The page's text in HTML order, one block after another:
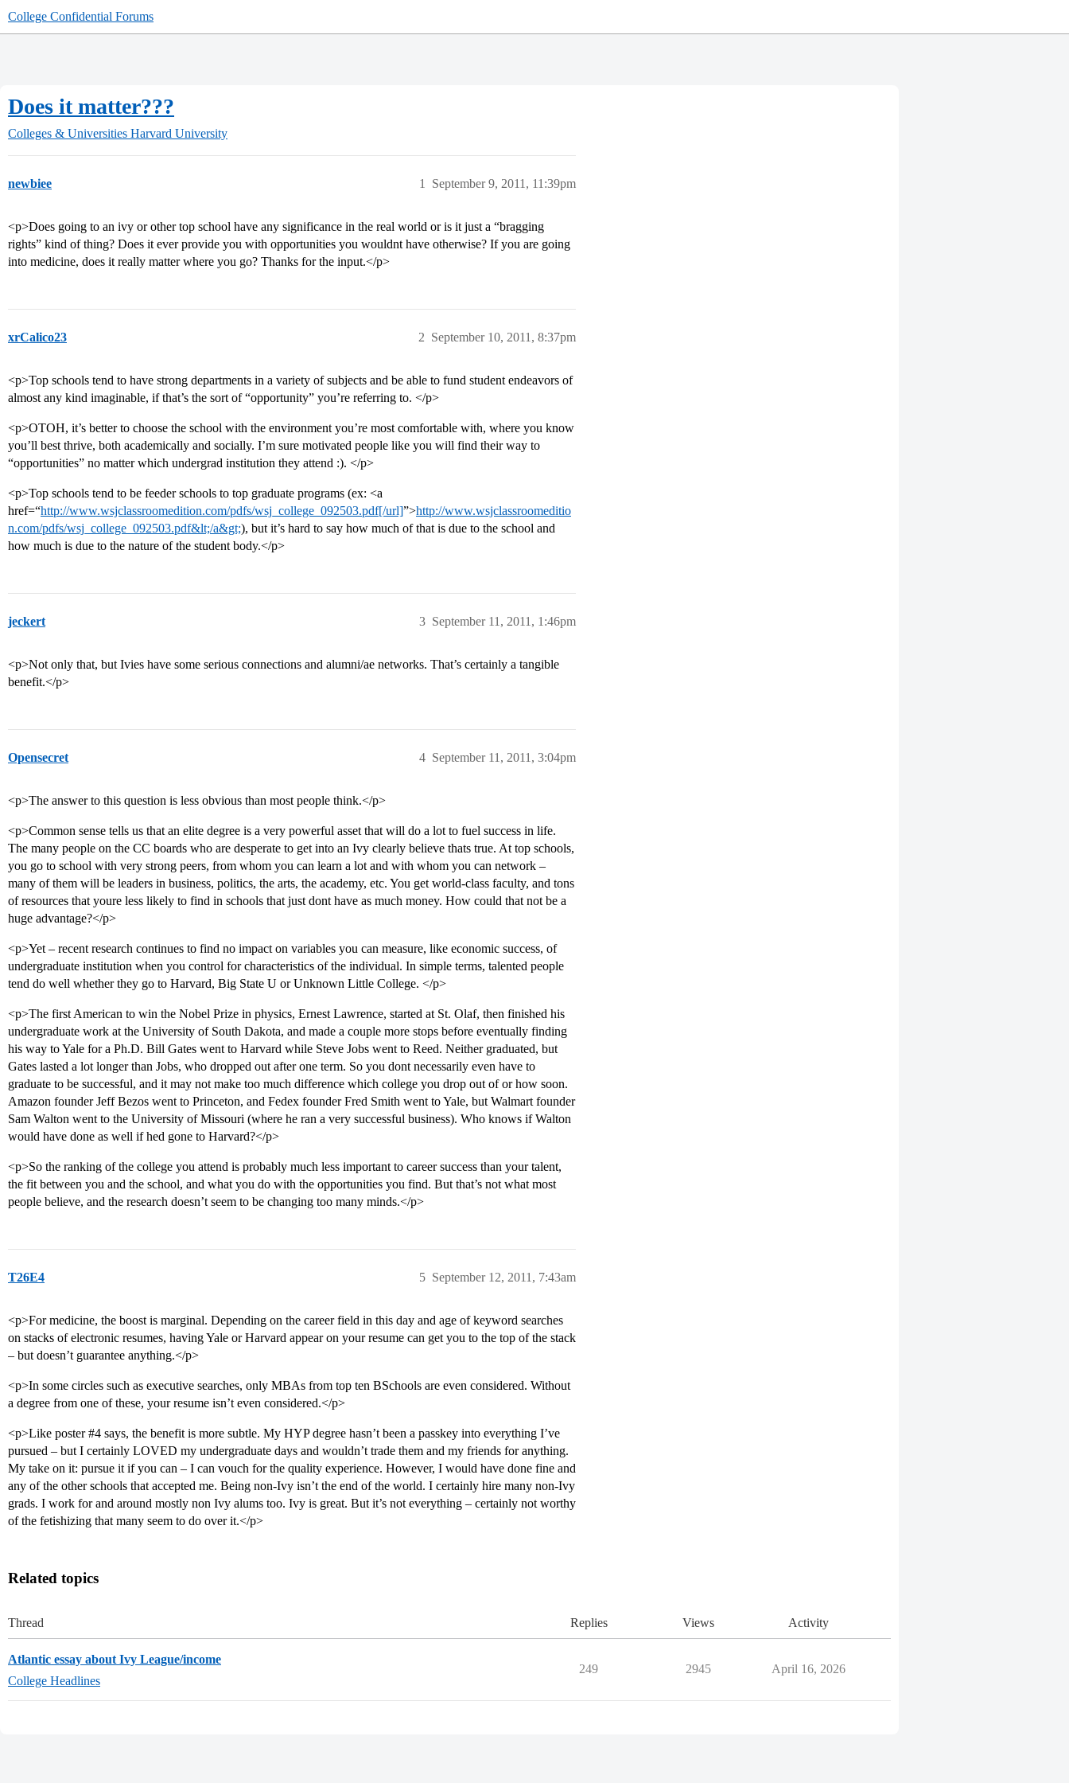
College Confidential Forums
Does it matter???
Colleges & Universities Harvard University
newbiee September 9, 2011, 11:39pm
1
<p>Does going to an ivy or other top school have any significance in the real world or is it just a “bragging
rights” kind of thing? Does it ever provide you with opportunities you wouldnt have otherwise? If you are going
into medicine, does it really matter where you go? Thanks for the input.</p>
xrCalico23 September 10, 2011, 8:37pm
2
<p>Top schools tend to have strong departments in a variety of subjects and be able to fund student endeavors of
almost any kind imaginable, if that’s the sort of “opportunity” you’re referring to. </p>
<p>OTOH, it’s better to choose the school with the environment you’re most comfortable with, where you know
you’ll best thrive, both academically and socially. I’m sure motivated people like you will find their way to
“opportunities” no matter which undergrad institution they attend :). </p>
<p>Top schools tend to be feeder schools to top graduate programs (ex: <a
href=“http://www.wsjclassroomedition.com/pdfs/wsj_college_092503.pdf[/url]”>http://www.wsjclassroomeditio
n.com/pdfs/wsj_college_092503.pdf&lt;/a&gt;), but it’s hard to say how much of that is due to the school and
how much is due to the nature of the student body.</p>
jeckert September 11, 2011, 1:46pm
3
<p>Not only that, but Ivies have some serious connections and alumni/ae networks. That’s certainly a tangible
benefit.</p>
Opensecret September 11, 2011, 3:04pm
4
<p>The answer to this question is less obvious than most people think.</p>
<p>Common sense tells us that an elite degree is a very powerful asset that will do a lot to fuel success in life.
The many people on the CC boards who are desperate to get into an Ivy clearly believe thats true. At top schools,
you go to school with very strong peers, from whom you can learn a lot and with whom you can network –
many of them will be leaders in business, politics, the arts, the academy, etc. You get world-class faculty, and tons
of resources that youre less likely to find in schools that just dont have as much money. How could that not be a
huge advantage?</p>
<p>Yet – recent research continues to find no impact on variables you can measure, like economic success, of
undergraduate institution when you control for characteristics of the individual. In simple terms, talented people
tend do well whether they go to Harvard, Big State U or Unknown Little College. </p>
<p>The first American to win the Nobel Prize in physics, Ernest Lawrence, started at St. Olaf, then finished his
undergraduate work at the University of South Dakota, and made a couple more stops before eventually finding
his way to Yale for a Ph.D. Bill Gates went to Harvard while Steve Jobs went to Reed. Neither graduated, but
Gates lasted a lot longer than Jobs, who dropped out after one term. So you dont necessarily even have to
graduate to be successful, and it may not make too much difference which college you drop out of or how soon.
Amazon founder Jeff Bezos went to Princeton, and Fedex founder Fred Smith went to Yale, but Walmart founder
Sam Walton went to the University of Missouri (where he ran a very successful business). Who knows if Walton
would have done as well if hed gone to Harvard?</p>
<p>So the ranking of the college you attend is probably much less important to career success than your talent,
the fit between you and the school, and what you do with the opportunities you find. But that’s not what most
people believe, and the research doesn’t seem to be changing too many minds.</p>
T26E4 September 12, 2011, 7:43am
5
<p>For medicine, the boost is marginal. Depending on the career field in this day and age of keyword searches
on stacks of electronic resumes, having Yale or Harvard appear on your resume can get you to the top of the stack
– but doesn’t guarantee anything.</p>
<p>In some circles such as executive searches, only MBAs from top ten BSchools are even considered. Without
a degree from one of these, your resume isn’t even considered.</p>
<p>Like poster#4 says, the benefit is more subtle. My HYP degree hasn’t been a passkey into everything I’ve
pursued – but I certainly LOVED my undergraduate days and wouldn’t trade them and my friends for anything.
My take on it: pursue it if you can – I can vouch for the quality experience. However, I would have done fine and
any of the other schools that accepted me. Being non-Ivy isn’t the end of the world. I certainly hire many non-Ivy
grads. I work for and around mostly non Ivy alums too. Ivy is great. But it’s not everything – certainly not worthy
of the fetishizing that many seem to do over it.</p>
Related topics
Thread Replies Views Activity
Atlantic essay about Ivy League/income
College Headlines
249 2945 April 16, 2026